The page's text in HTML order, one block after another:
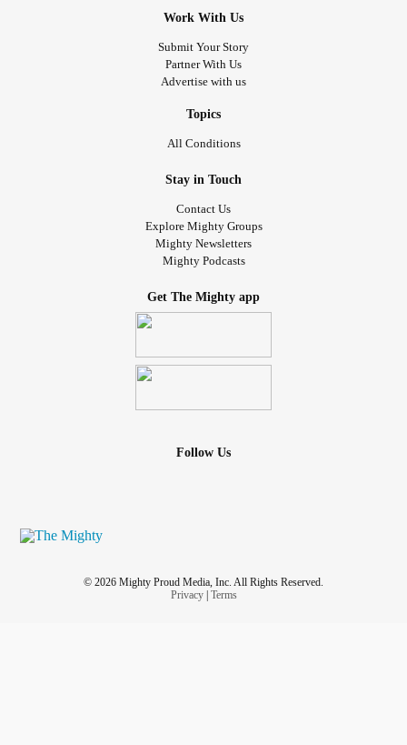
Work With Us
Submit Your Story
Partner With Us
Advertise with us
Topics
All Conditions
Stay in Touch
Contact Us
Explore Mighty Groups
Mighty Newsletters
Mighty Podcasts
Get The Mighty app
Follow Us
© 2026 Mighty Proud Media, Inc. All Rights Reserved.
Privacy| Terms